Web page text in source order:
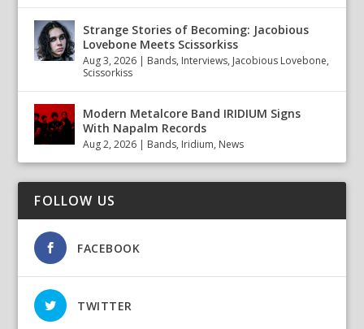
Strange Stories of Becoming: Jacobious
Lovebone Meets Scissorkiss
Aug 3, 2026 | Bands, Interviews, Jacobious Lovebone,
Scissorkiss
Modern Metalcore Band IRIDIUM Signs
With Napalm Records
Aug 2, 2026 | Bands, Iridium, News
FOLLOW US
FACEBOOK
TWITTER